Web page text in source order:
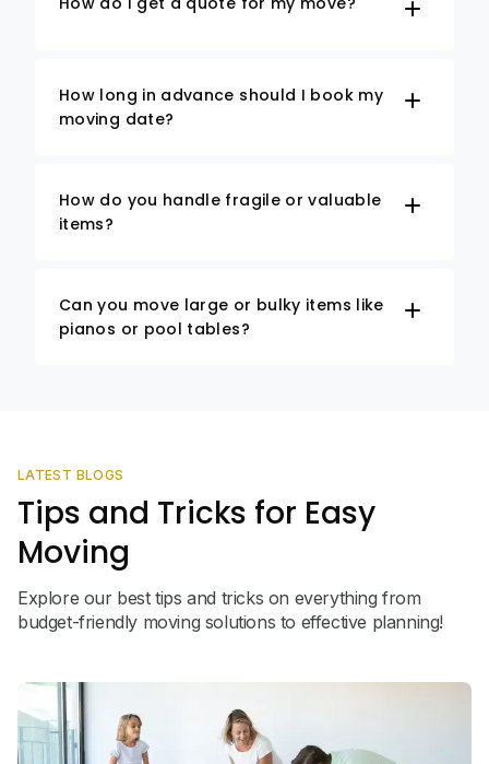
How long in advance should I book my
moving date?
How do you handle fragile or valuable
items?
Can you move large or bulky items like
pianos or pool tables?
LATEST BLOGS
Tips and Tricks for Easy
Moving
Explore our best tips and tricks on everything from
budget-friendly moving solutions to effective planning!